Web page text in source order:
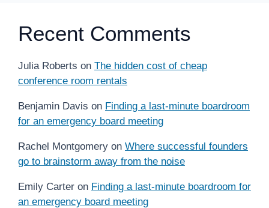
Recent Comments
Julia Roberts on The hidden cost of cheap
conference room rentals
Benjamin Davis on Finding a last-minute boardroom
for an emergency board meeting
Rachel Montgomery on Where successful founders
go to brainstorm away from the noise
Emily Carter on Finding a last-minute boardroom for
an emergency board meeting